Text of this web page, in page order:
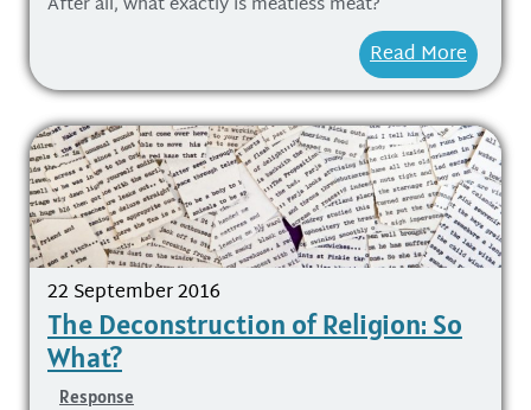
Read More
22 September 2016
The Deconstruction of Religion: So
What?
Response